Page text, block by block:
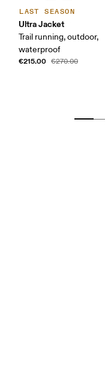
LAST SEASON
Ultra Jacket
Trail running, outdoor,
waterproof
€215.00 €270.00